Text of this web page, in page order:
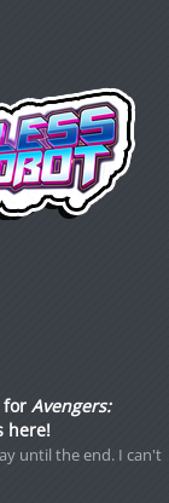
for Avengers:
here!
until the end. I can't